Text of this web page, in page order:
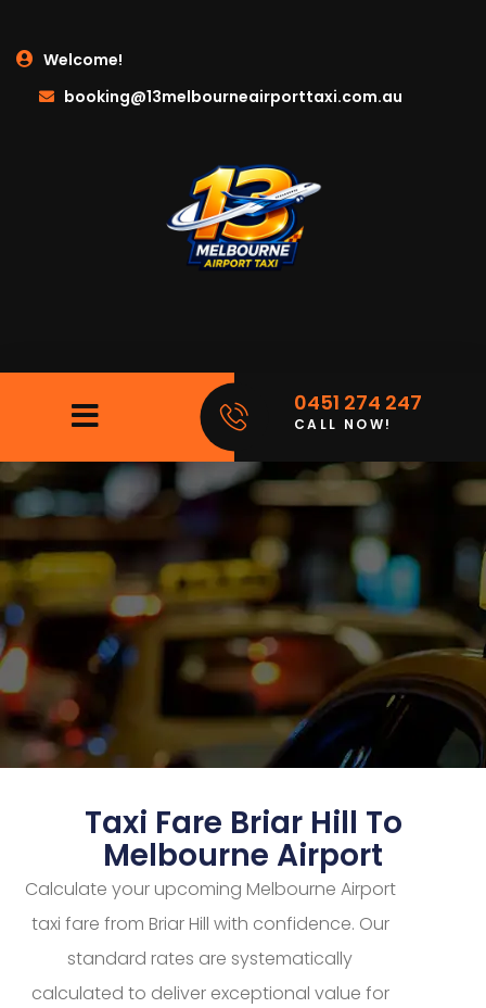
Welcome!
booking@13melbourneairporttaxi.com.au
0451 274 247
CALL NOW!
Taxi Fare Briar Hill To
Melbourne Airport
Calculate your upcoming Melbourne Airport
taxi fare from Briar Hill with confidence. Our
standard rates are systematically
calculated to deliver exceptional value for